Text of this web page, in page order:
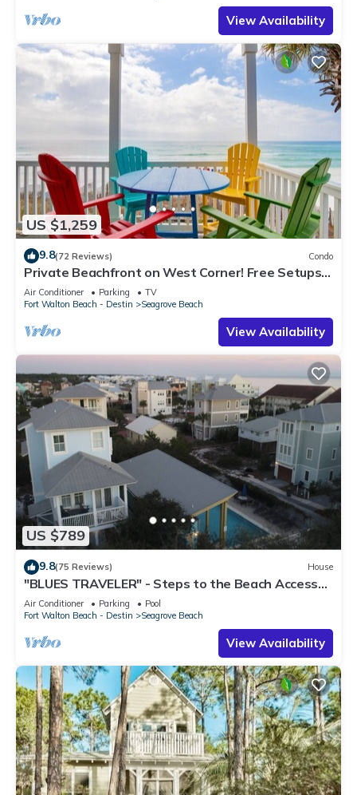
View Availability
US $1,259
9.8(72 Reviews) Condo
Private Beachfront on West Corner! Free Setups
March-Oct! Deck access to beach!
Air Conditioner Parking
TV
Fort Walton Beach - Destin
Seagrove Beach
View Availability
US $789
9.8(75 Reviews) House
"BLUES TRAVELER" - Steps to the Beach Access
*4 Beach Cruisers*
Air Conditioner Parking
Pool
Fort Walton Beach - Destin
Seagrove Beach
View Availability